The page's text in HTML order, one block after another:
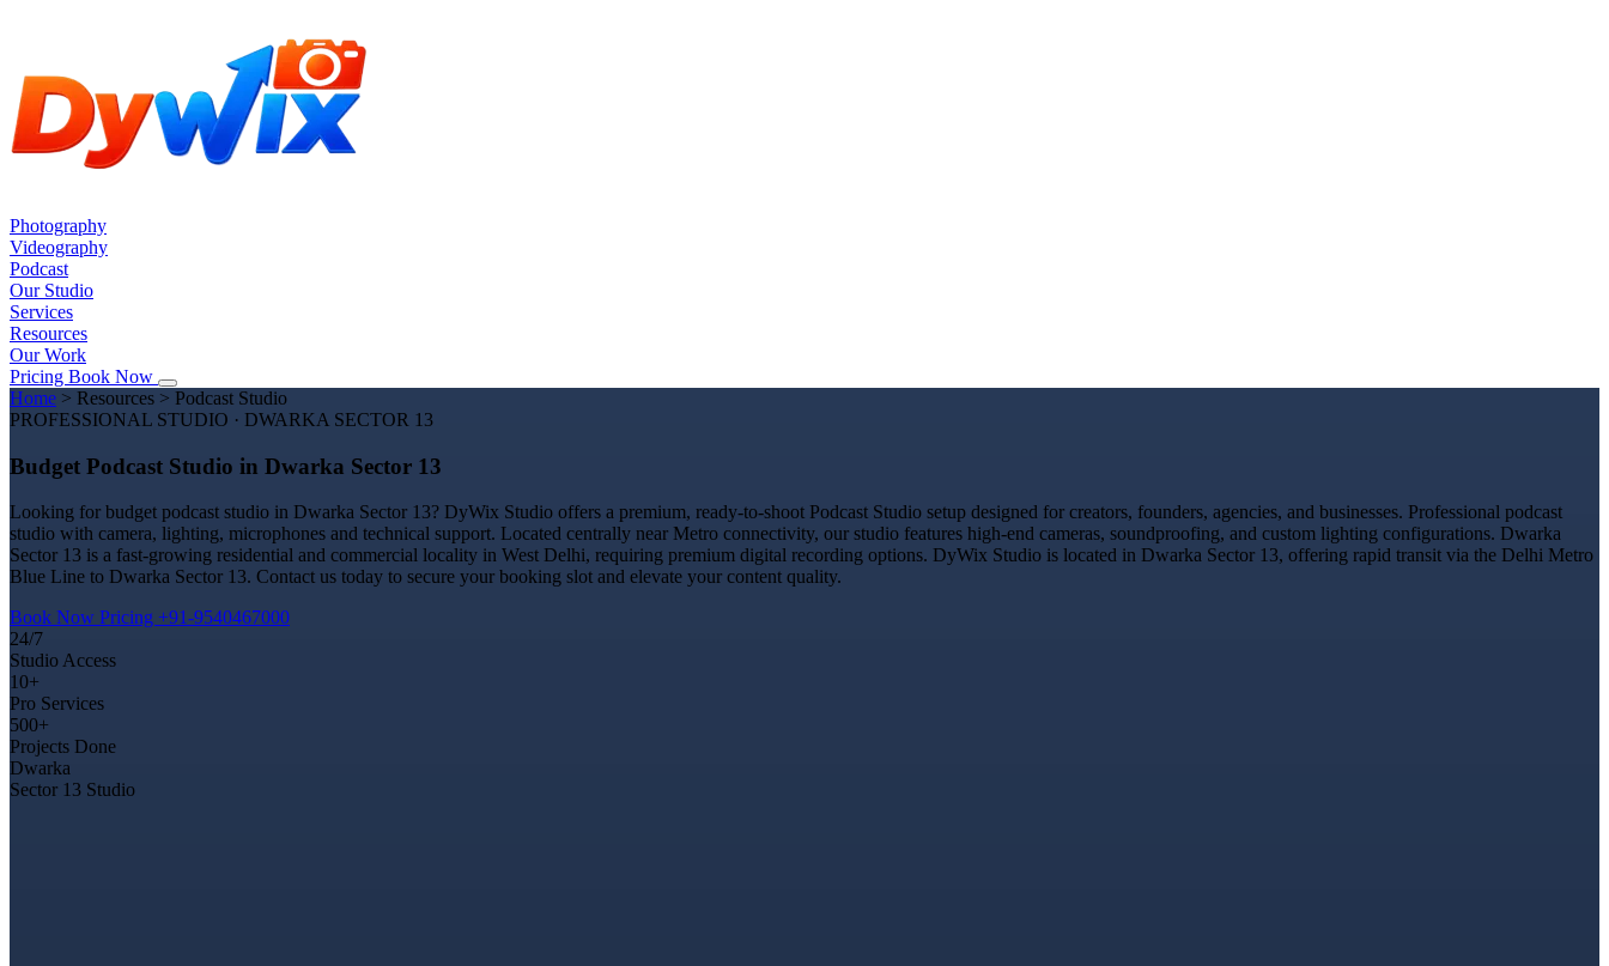
Photography
Videography
Podcast
Our Studio
Services
Resources
Our Work
Pricing Book Now
Home > Resources > Podcast Studio
PROFESSIONAL STUDIO · DWARKA SECTOR 13
Budget Podcast Studio in Dwarka Sector 13
Looking for budget podcast studio in Dwarka Sector 13? DyWix Studio offers a premium, ready-to-shoot Podcast Studio setup designed for creators, founders, agencies, and businesses. Professional podcast
studio with camera, lighting, microphones and technical support. Located centrally near Metro connectivity, our studio features high-end cameras, soundproofing, and custom lighting configurations. Dwarka
Sector 13 is a fast-growing residential and commercial locality in West Delhi, requiring premium digital recording options. DyWix Studio is located in Dwarka Sector 13, offering rapid transit via the Delhi Metro
Blue Line to Dwarka Sector 13. Contact us today to secure your booking slot and elevate your content quality.
Book Now Pricing +91-9540467000
24/7
Studio Access
10+
Pro Services
500+
Projects Done
Dwarka
Sector 13 Studio